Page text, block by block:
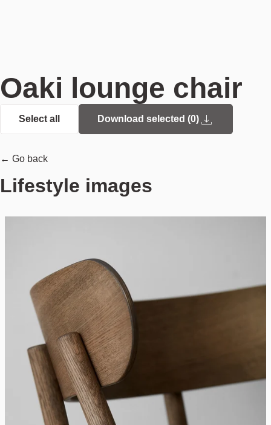
Oaki lounge chair
Select all Download selected (0)
← Go back
Lifestyle images